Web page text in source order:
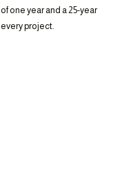
one year and a 25-year
project.